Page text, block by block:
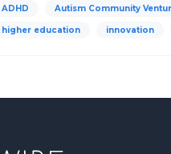
ADHD Autism Community
higher education innovation